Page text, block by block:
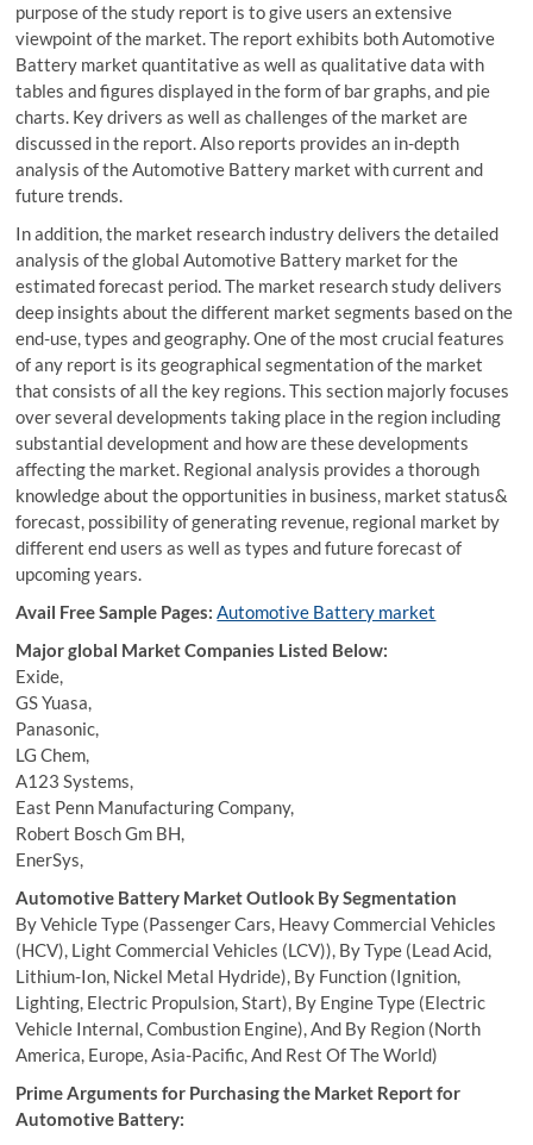
purpose of the study report is to give users an extensive
viewpoint of the market. The report exhibits both Automotive
Battery market quantitative as well as qualitative data with
tables and figures displayed in the form of bar graphs, and pie
charts. Key drivers as well as challenges of the market are
discussed in the report. Also reports provides an in-depth
analysis of the Automotive Battery market with current and
future trends.
In addition, the market research industry delivers the detailed
analysis of the global Automotive Battery market for the
estimated forecast period. The market research study delivers
deep insights about the different market segments based on the
end-use, types and geography. One of the most crucial features
of any report is its geographical segmentation of the market
that consists of all the key regions. This section majorly focuses
over several developments taking place in the region including
substantial development and how are these developments
affecting the market. Regional analysis provides a thorough
knowledge about the opportunities in business, market status&
forecast, possibility of generating revenue, regional market by
different end users as well as types and future forecast of
upcoming years.
Avail Free Sample Pages: Automotive Battery market
Major global Market Companies Listed Below:
Exide,
GS Yuasa,
Panasonic,
LG Chem,
A123 Systems,
East Penn Manufacturing Company,
Robert Bosch Gm BH,
EnerSys,
Automotive Battery Market Outlook By Segmentation
By Vehicle Type (Passenger Cars, Heavy Commercial Vehicles
(HCV), Light Commercial Vehicles (LCV)), By Type (Lead Acid,
Lithium-Ion, Nickel Metal Hydride), By Function (Ignition,
Lighting, Electric Propulsion, Start), By Engine Type (Electric
Vehicle Internal, Combustion Engine), And By Region (North
America, Europe, Asia-Pacific, And Rest Of The World)
Prime Arguments for Purchasing the Market Report for
Automotive Battery: